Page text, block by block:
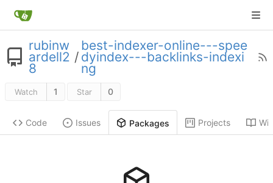
rubinw
ardell2
8
/
best-indexer-online---spee
dyindex---backlinks-indexi
ng
Watch 1 Star 0
Code Issues Packages Projects